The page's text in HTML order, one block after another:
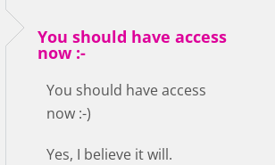
You should have access
now :-
You should have access
now :-)
Yes, I believe it will.